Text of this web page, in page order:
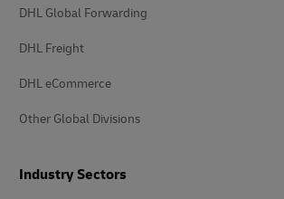
DHL Global Forwarding
DHL Freight
DHL eCommerce
Other Global Divisions
Industry Sectors